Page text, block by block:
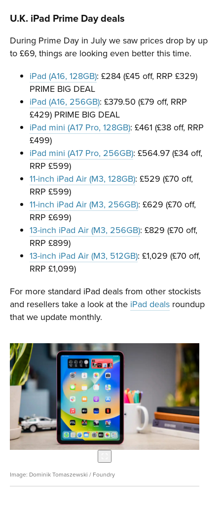
U.K. iPad Prime Day deals
During Prime Day in July we saw prices drop by up
to £69, things are looking even better this time.
iPad (A16, 128GB): £284 (£45 off, RRP £329)
PRIME BIG DEAL
iPad (A16, 256GB): £379.50 (£79 off, RRP
£429) PRIME BIG DEAL
iPad mini (A17 Pro, 128GB): £461 (£38 off, RRP
£499)
iPad mini (A17 Pro, 256GB): £564.97 (£34 off,
RRP £599)
11-inch iPad Air (M3, 128GB): £529 (£70 off,
RRP £599)
11-inch iPad Air (M3, 256GB): £629 (£70 off,
RRP £699)
13-inch iPad Air (M3, 256GB): £829 (£70 off,
RRP £899)
13-inch iPad Air (M3, 512GB): £1,029 (£70 off,
RRP £1,099)
For more standard iPad deals from other stockists
and resellers take a look at the iPad deals roundup
that we update monthly.
Dominik Tomaszewski / Foundry